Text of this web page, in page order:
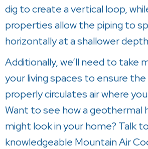
dig to create a vertical loop,
properties allow the piping to
horizontally at a shallower
Additionally, we’ll need to take
your living spaces to ensure
properly circulates air where
Want to see how a geothermal
might look in your home? Talk
knowledgeable Mountain Air